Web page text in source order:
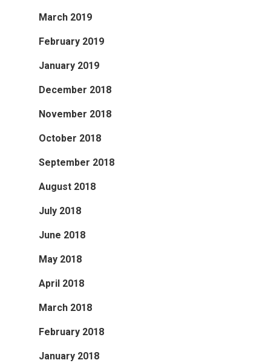
March 2019
February 2019
January 2019
December 2018
November 2018
October 2018
September 2018
August 2018
July 2018
June 2018
May 2018
April 2018
March 2018
February 2018
January 2018